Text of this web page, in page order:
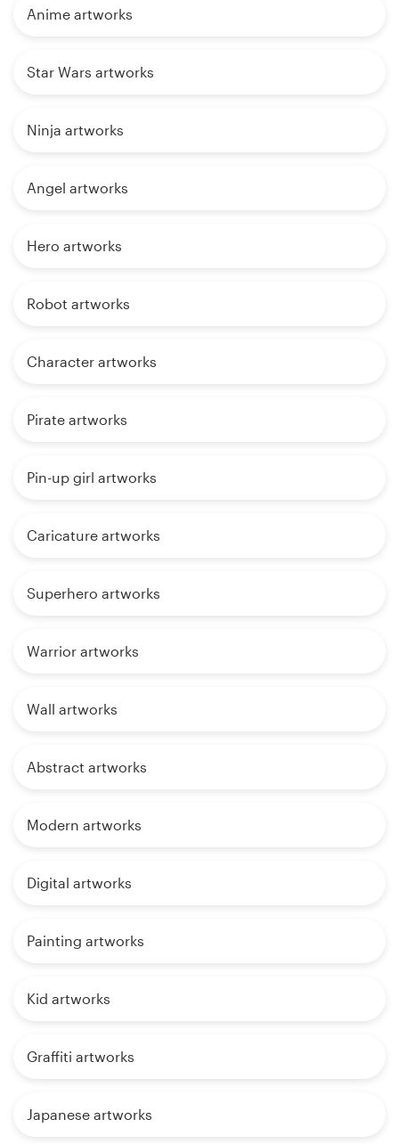
Anime artworks
Star Wars artworks
Ninja artworks
Angel artworks
Hero artworks
Robot artworks
Character artworks
Pirate artworks
Pin-up girl artworks
Caricature artworks
Superhero artworks
Warrior artworks
Wall artworks
Abstract artworks
Modern artworks
Digital artworks
Painting artworks
Kid artworks
Graffiti artworks
Japanese artworks